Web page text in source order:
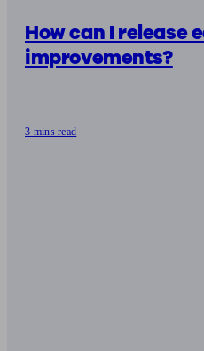
How can I release
improvements?
3 mins read